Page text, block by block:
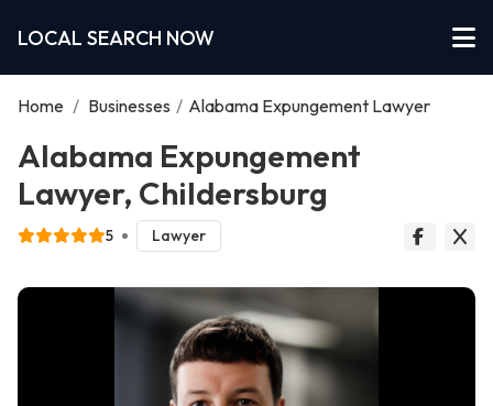
LOCAL SEARCH NOW
Home / Businesses / Alabama Expungement Lawyer
Alabama Expungement
Lawyer, Childersburg
5 Lawyer